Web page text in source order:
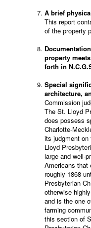
A brief
This report
of the property
property
forth in
Special
architecture,
Commission
The St. Lloyd
does possess
Charlotte-
its judgment on
Lloyd
large and well-
Americans that
roughly 1868
Presbyterian
otherwise
and is the one
farming
this section of